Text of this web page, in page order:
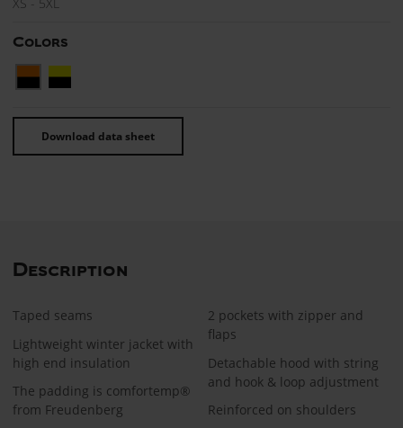
Colors
Download data sheet
Description
Taped seams
Lightweight winter jacket with
high end insulation
The padding is comfortemp®
from Freudenberg
2 pockets with zipper and
flaps
Detachable hood with string
and hook & loop adjustment
Reinforced on shoulders